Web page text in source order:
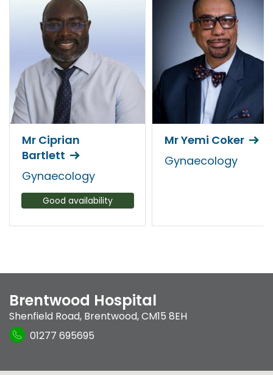
Mr Ciprian
Bartlett
Gynaecology
Good availability
Mr Yemi Coker
Gynaecology
Brentwood Hospital
Shenfield Road, Brentwood,CM15 8EH
01277 695695